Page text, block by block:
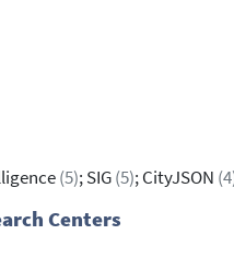
(5); SIG(5); CityJSON
Centers